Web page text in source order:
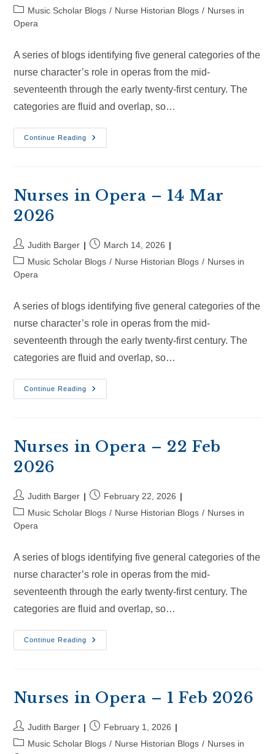
author:
published:
Post
category:
Music Scholar Blogs / Nurse Historian Blogs / Nurses in
Opera
A series of blogs identifying five general categories of the
nurse character’s role in operas from the mid-
seventeenth through the early twenty-first century. The
categories are fluid and overlap, so…
Continue Reading
Nurses
In
2026
Nurses in Opera – 14 Mar
2026
Post
author:
Judith Barger
Post
published:
March 14, 2026
Post
category:
Music Scholar Blogs / Nurse Historian Blogs / Nurses in
Opera
A series of blogs identifying five general categories of the
nurse character’s role in operas from the mid-
seventeenth through the early twenty-first century. The
categories are fluid and overlap, so…
Continue Reading
Nurses
In
2026
Nurses in Opera – 22 Feb
2026
Post
author:
Judith Barger
Post
published:
February 22, 2026
Post
category:
Music Scholar Blogs / Nurse Historian Blogs / Nurses in
Opera
A series of blogs identifying five general categories of the
nurse character’s role in operas from the mid-
seventeenth through the early twenty-first century. The
categories are fluid and overlap, so…
Continue Reading
Nurses
In
2026
Nurses in Opera – 1 Feb 2026
Post
author:
Judith Barger
Post
published:
February 1, 2026
PostMusic Scholar Blogs / Nurse Historian Blogs / Nurses in